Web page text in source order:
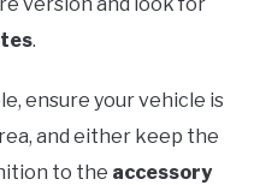
.
ensure your vehicle is
and either keep the
to the accessory